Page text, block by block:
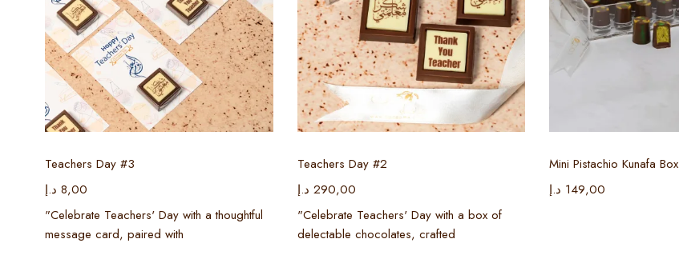
Teachers Day #3
8,00 د.إ
"Celebrate Teachers' Day with a thoughtful
message card, paired with
Teachers Day #2
290,00 د.إ
"Celebrate Teachers' Day with a box of
delectable chocolates, crafted
Mini Pistachio Kunafa Box
149,00 د.إ